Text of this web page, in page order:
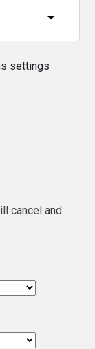
settings
cancel and